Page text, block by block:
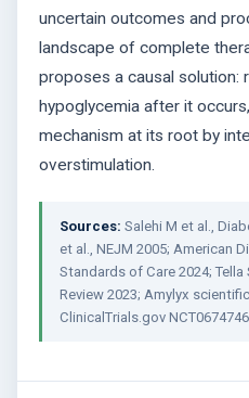
uncertain outcomes and
landscape of complete
proposes a causal solution:
hypoglycemia after it
mechanism at its root by
overstimulation.
Sources: Salehi M et al.,
et al., NEJM 2005; American
Standards of Care 2024;
Review 2023; Amylyx
ClinicalTrials.gov